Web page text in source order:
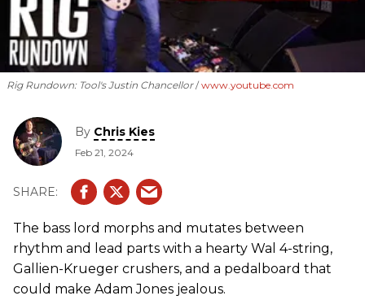
Rig Rundown: Tool's Justin Chancellor www.youtube.com
By Chris Kies
Feb 21, 2024
The bass lord morphs and mutates between
rhythm and lead parts with a hearty Wal 4-string,
Gallien-Krueger crushers, and a pedalboard that
could make Adam Jones jealous.